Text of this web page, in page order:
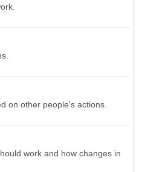
on other people's actions.
work and how changes in